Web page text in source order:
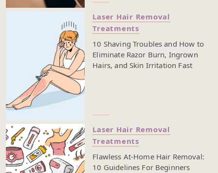
Laser Hair Removal
Treatments
10 Shaving Troubles and How to
Eliminate Razor Burn, Ingrown
Hairs, and Skin Irritation Fast
Laser Hair Removal
Treatments
Flawless At-Home Hair Removal:
10 Guidelines For Beginners